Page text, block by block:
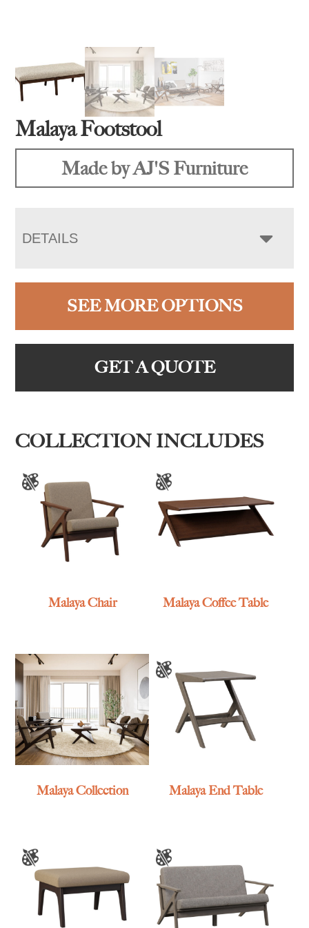
Malaya Footstool
Made by AJ'S Furniture
DETAILS
SEE MORE OPTIONS
GET A QUOTE
COLLECTION INCLUDES
Malaya Chair Malaya Coffee Table
Malaya Collection Malaya End Table